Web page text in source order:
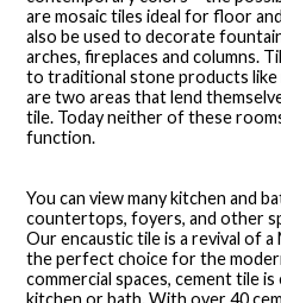
are mosaic tiles ideal for floor
also be used to decorate
arches, fireplaces and columns.
to traditional stone products like
are two areas that lend
tile. Today neither of these
function.
You can view many kitchen and
countertops, foyers, and other
Our encaustic tile is a revival of
the perfect choice for the
commercial spaces, cement tile
kitchen or bath. With over 40